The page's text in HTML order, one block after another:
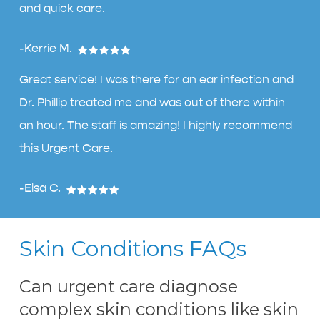
and quick care.
-Kerrie M.
Great service! I was there for an ear infection and
Dr. Phillip treated me and was out of there within
an hour. The staff is amazing! I highly recommend
this Urgent Care.
-Elsa C.
Skin Conditions FAQs
Can urgent care diagnose
complex skin conditions like skin